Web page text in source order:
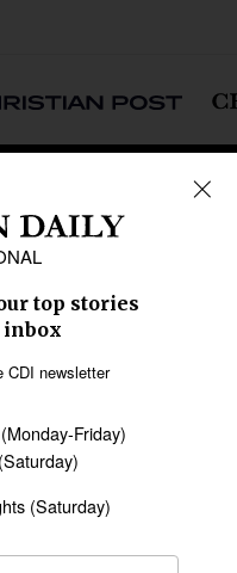
Latin America
Data
Policy
Terms of Service